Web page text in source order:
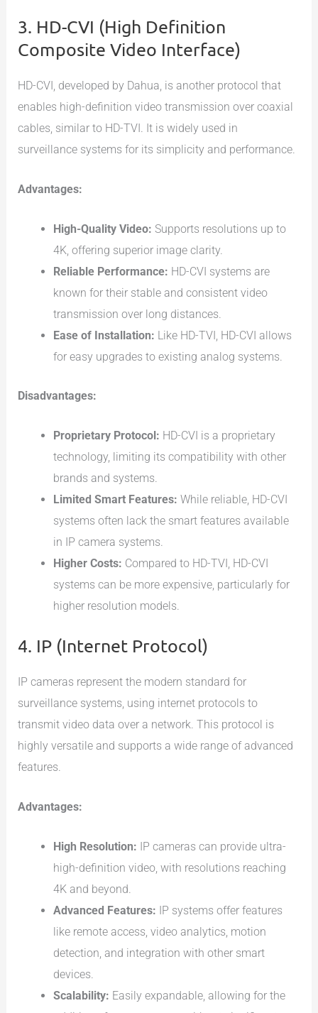
3. HD-CVI (High Definition
Composite Video Interface)
HD-CVI, developed by Dahua, is another protocol that
enables high-definition video transmission over coaxial
cables, similar to HD-TVI. It is widely used in
surveillance systems for its simplicity and performance.
Advantages:
High-Quality Video: Supports resolutions up to
4K, offering superior image clarity.
Reliable Performance: HD-CVI systems are
known for their stable and consistent video
transmission over long distances.
Ease of Installation: Like HD-TVI, HD-CVI allows
for easy upgrades to existing analog systems.
Disadvantages:
Proprietary Protocol: HD-CVI is a proprietary
technology, limiting its compatibility with other
brands and systems.
Limited Smart Features: While reliable, HD-CVI
systems often lack the smart features available
in IP camera systems.
Higher Costs: Compared to HD-TVI, HD-CVI
systems can be more expensive, particularly for
higher resolution models.
4. IP (Internet Protocol)
IP cameras represent the modern standard for
surveillance systems, using internet protocols to
transmit video data over a network. This protocol is
highly versatile and supports a wide range of advanced
features.
Advantages:
High Resolution: IP cameras can provide ultra-
high-definition video, with resolutions reaching
4K and beyond.
Advanced Features: IP systems offer features
like remote access, video analytics, motion
detection, and integration with other smart
devices.
Scalability: Easily expandable, allowing for the